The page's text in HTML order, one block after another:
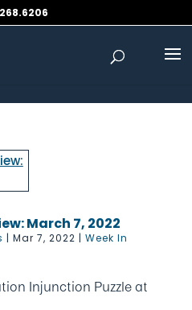
March 7, 2022
| Mar 7, 2022 | Week In
Injunction Puzzle at